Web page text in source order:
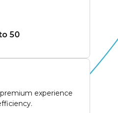
50
experience